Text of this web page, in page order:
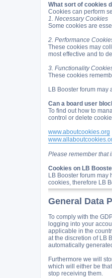
What sort of cookies
Cookies can perform
1. Necessary Cookies
Some cookies are
2. Performance
These cookies may
most effective and to
3. Functionality
These cookies
LB Booster forum may
Can a board user
To find out how to
control or delete
www.aboutcookies.org
Please remember that
Cookies on LB
LB Booster forum may
cookies, therefore LB
General Data
To comply with the
logging into your
applicable in the
at the discretion of LB
automatically
Furthermore we will
which will either be
stop receiving them.